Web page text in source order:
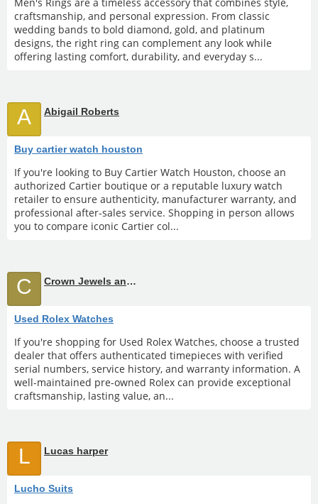
craftsmanship, and personal expression. From classic
wedding bands to bold diamond, gold, and platinum
designs, the right ring can complement any look while
offering lasting comfort, durability, and everyday s...
A Abigail Roberts
Buy cartier watch houston
If you're looking to Buy Cartier Watch Houston, choose an
authorized Cartier boutique or a reputable luxury watch
retailer to ensure authenticity, manufacturer warranty, and
professional after-sales service. Shopping in person allows
you to compare iconic Cartier col...
C Crown Jewels and Coin
Used Rolex Watches
If you're shopping for Used Rolex Watches, choose a trusted
dealer that offers authenticated timepieces with verified
serial numbers, service history, and warranty information. A
well-maintained pre-owned Rolex can provide exceptional
craftsmanship, lasting value, an...
L Lucas harper
Lucho Suits